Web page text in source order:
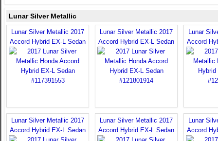
Lunar Silver Metallic
Lunar Silver Metallic 2017
Accord Hybrid EX-L Sedan
Lunar Silver Metallic 2017
Accord Hybrid EX-L Sedan
Lunar
Accord
Lunar Silver Metallic 2017
Accord Hybrid EX-L Sedan
Lunar Silver Metallic 2017
Accord Hybrid EX-L Sedan
Lunar
Accord